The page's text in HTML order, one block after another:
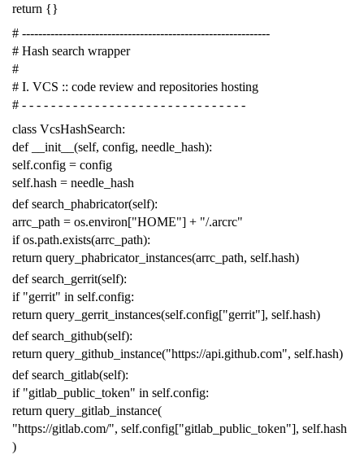
return {}
# -------------------------------------------------------------
# Hash search wrapper
#
# I. VCS :: code review and repositories hosting
# - - - - - - - - - - - - - - - - - - - - - - - - - - - - - - -
class VcsHashSearch:
def
__init__ (self, config, needle_hash):
self.config = config
self.hash = needle_hash
def search_phabricator(self):
arrc_path = os.environ["HOME"] + "/.arcrc"
if os.path.exists(arrc_path):
return query_phabricator_instances(arrc_path, self.hash)
def search_gerrit(self):
if "gerrit" in self.config:
return query_gerrit_instances(self.config["gerrit"], self.hash)
def search_github(self):
return query_github_instance("https://api.github.com", self.hash)
def search_gitlab(self):
if "gitlab_public_token" in self.config:
return query_gitlab_instance(
"https://gitlab.com/", self.config["gitlab_public_token"], self.hash
)